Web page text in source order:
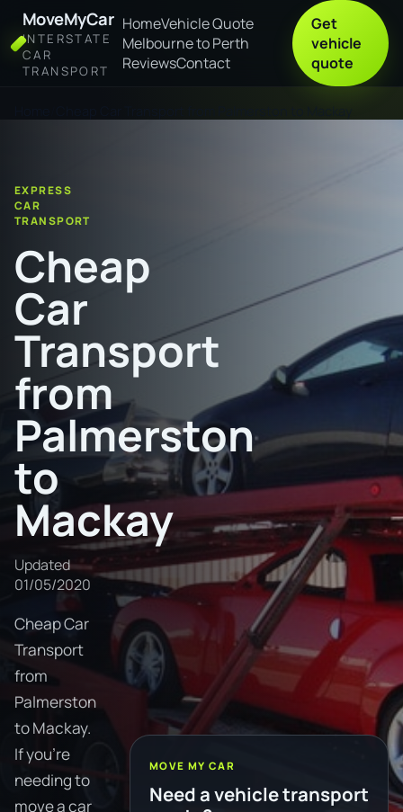
MoveMyCar
INTERSTATE
CAR
TRANSPORT
HomeVehicle Quote
Melbourne to Perth
ReviewsContact
Get
vehicle
quote
EXPRESS
CAR
TRANSPORT
Cheap
Car
Transport
from
Palmerston
to
Mackay
Updated
01/05/2020
Cheap Car
Transport
from
Palmerston
to Mackay.
If you're
needing to
move a car
MOVE MY CAR
Need a vehicle transport